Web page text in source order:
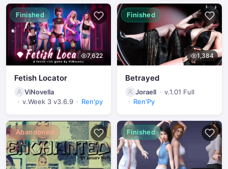
Finished
7,622
Fetish Locator
ViNovella
v.Week 3 v3.6.9
Ren'py
Finished
1,384
Betrayed
Joraell
v.1.01 Full
Ren'Py
Abandoned Finished